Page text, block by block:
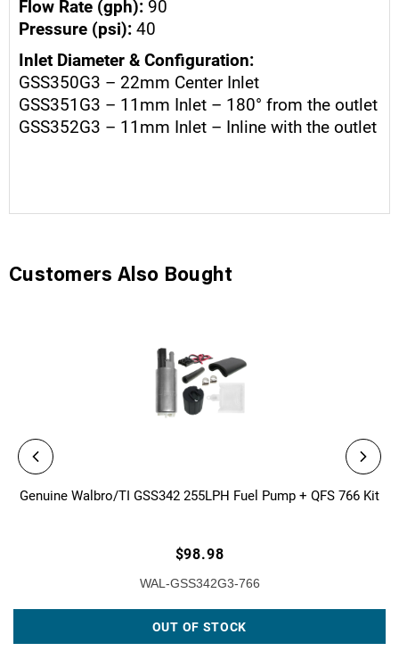
Flow Rate (gph): 90
Pressure (psi): 40
Inlet Diameter & Configuration:
GSS350G3 – 22mm Center Inlet
GSS351G3 – 11mm Inlet – 180° from the outlet
GSS352G3 – 11mm Inlet – Inline with the outlet
Customers Also Bought
Genuine Walbro/TI GSS342 255LPH Fuel Pump + QFS 766 Kit
$98.98
WAL-GSS342G3-766
OUT OF STOCK